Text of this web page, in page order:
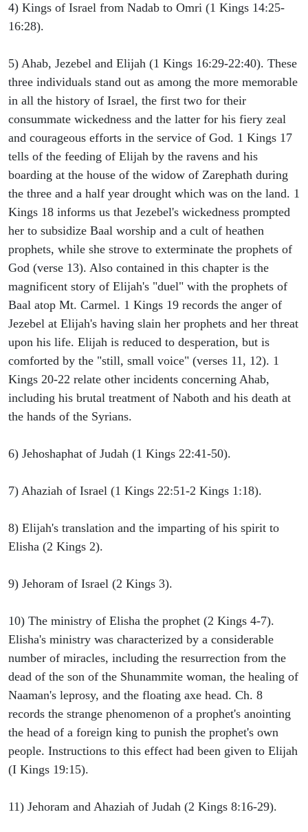
4) Kings of Israel from Nadab to Omri (1 Kings 14:25-
16:28).
5) Ahab, Jezebel and Elijah (1 Kings 16:29-22:40). These
three individuals stand out as among the more memorable
in all the history of Israel, the first two for their
consummate wickedness and the latter for his fiery zeal
and courageous efforts in the service of God. 1 Kings 17
tells of the feeding of Elijah by the ravens and his
boarding at the house of the widow of Zarephath during
the three and a half year drought which was on the land. 1
Kings 18 informs us that Jezebel's wickedness prompted
her to subsidize Baal worship and a cult of heathen
prophets, while she strove to exterminate the prophets of
God (verse 13). Also contained in this chapter is the
magnificent story of Elijah's "duel" with the prophets of
Baal atop Mt. Carmel. 1 Kings 19 records the anger of
Jezebel at Elijah's having slain her prophets and her threat
upon his life. Elijah is reduced to desperation, but is
comforted by the "still, small voice" (verses 11, 12). 1
Kings 20-22 relate other incidents concerning Ahab,
including his brutal treatment of Naboth and his death at
the hands of the Syrians.
6) Jehoshaphat of Judah (1 Kings 22:41-50).
7) Ahaziah of Israel (1 Kings 22:51-2 Kings 1:18).
8) Elijah's translation and the imparting of his spirit to
Elisha (2 Kings 2).
9) Jehoram of Israel (2 Kings 3).
10) The ministry of Elisha the prophet (2 Kings 4-7).
Elisha's ministry was characterized by a considerable
number of miracles, including the resurrection from the
dead of the son of the Shunammite woman, the healing of
Naaman's leprosy, and the floating axe head. Ch. 8
records the strange phenomenon of a prophet's anointing
the head of a foreign king to punish the prophet's own
people. Instructions to this effect had been given to Elijah
(I Kings 19:15).
11) Jehoram and Ahaziah of Judah (2 Kings 8:16-29).